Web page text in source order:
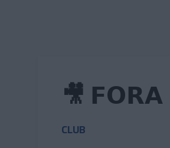
🎥
CLUB